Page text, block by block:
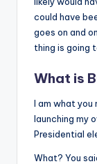
could have
goes on and
thing is going
What is
I am what you
launching my
Presidential
What? You